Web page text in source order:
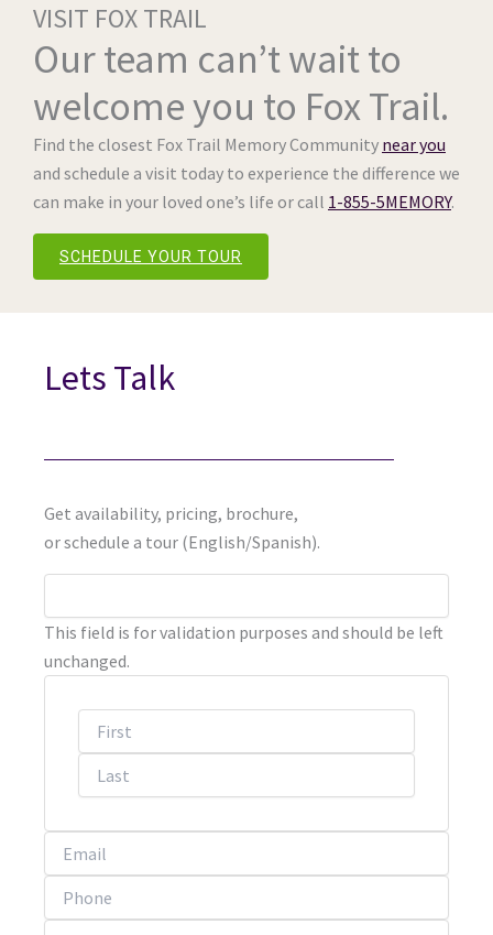
VISIT FOX TRAIL
Our team can’t wait to
welcome you to Fox Trail.
Find the closest Fox Trail Memory Community near you
and schedule a visit today to experience the difference we
can make in your loved one’s life or call 1-855-5MEMORY.
SCHEDULE YOUR TOUR
Lets Talk
Get availability, pricing, brochure,
or schedule a tour (English/Spanish).
This field is for validation purposes and should be left
unchanged.